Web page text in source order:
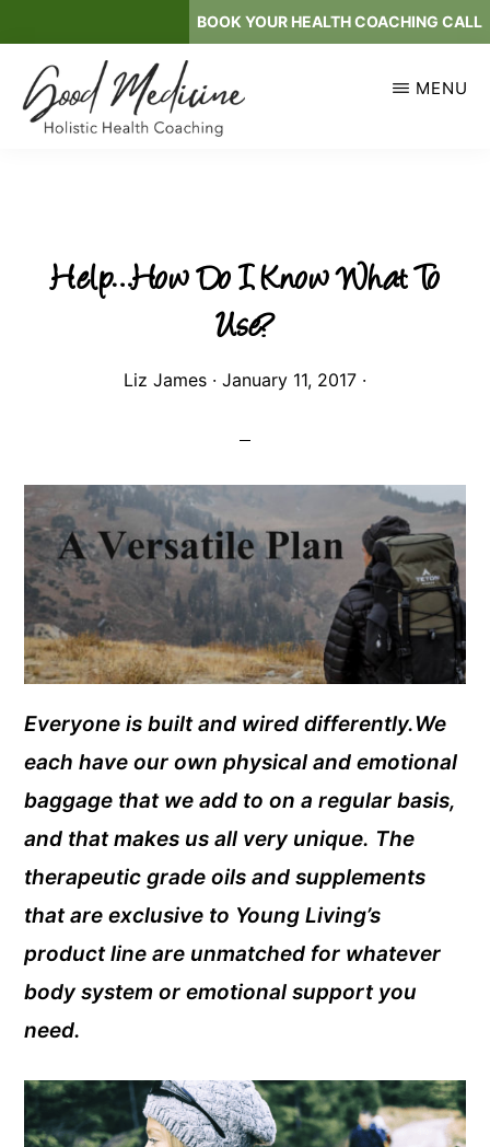
to
main
content
BOOK YOUR HEALTH COACHING CALL
MENU
Help…How Do I Know What To
Use?
Liz James · January 11, 2017 ·
Everyone is built and wired differently.We
each have our own physical and emotional
baggage that we add to on a regular basis,
and that makes us all very unique. The
therapeutic grade oils and supplements
that are exclusive to Young Living’s
product line are unmatched for whatever
body system or emotional support you
need.